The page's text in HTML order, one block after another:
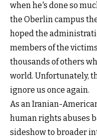
when he's done so
the Oberlin campus
hoped the
members of the
thousands of others
world. Unfortunately,
ignore us once again.
As an Iranian-
human rights abuses
sideshow to broader